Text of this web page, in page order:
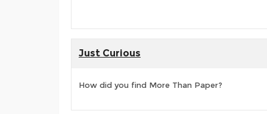
Just Curious
How did you find More Than Paper?